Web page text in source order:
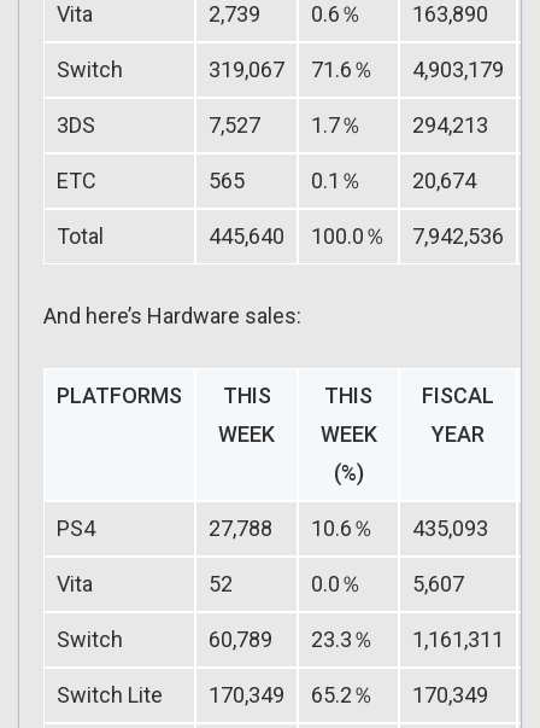
Vita 2,739 0.6％ 163,890
Switch 319,067 71.6％ 4,903,179
3DS 7,527 1.7％ 294,213
ETC 565 0.1％ 20,674
Total 445,640 100.0％ 7,942,536
And here’s Hardware sales:
PLATFORMS
THIS
WEEK
THIS
WEEK
(%)
FISCAL
YEAR
PS4 27,788 10.6％ 435,093
Vita 52 0.0％ 5,607
Switch 60,789 23.3％ 1,161,311
Switch Lite 170,349 65.2％ 170,349